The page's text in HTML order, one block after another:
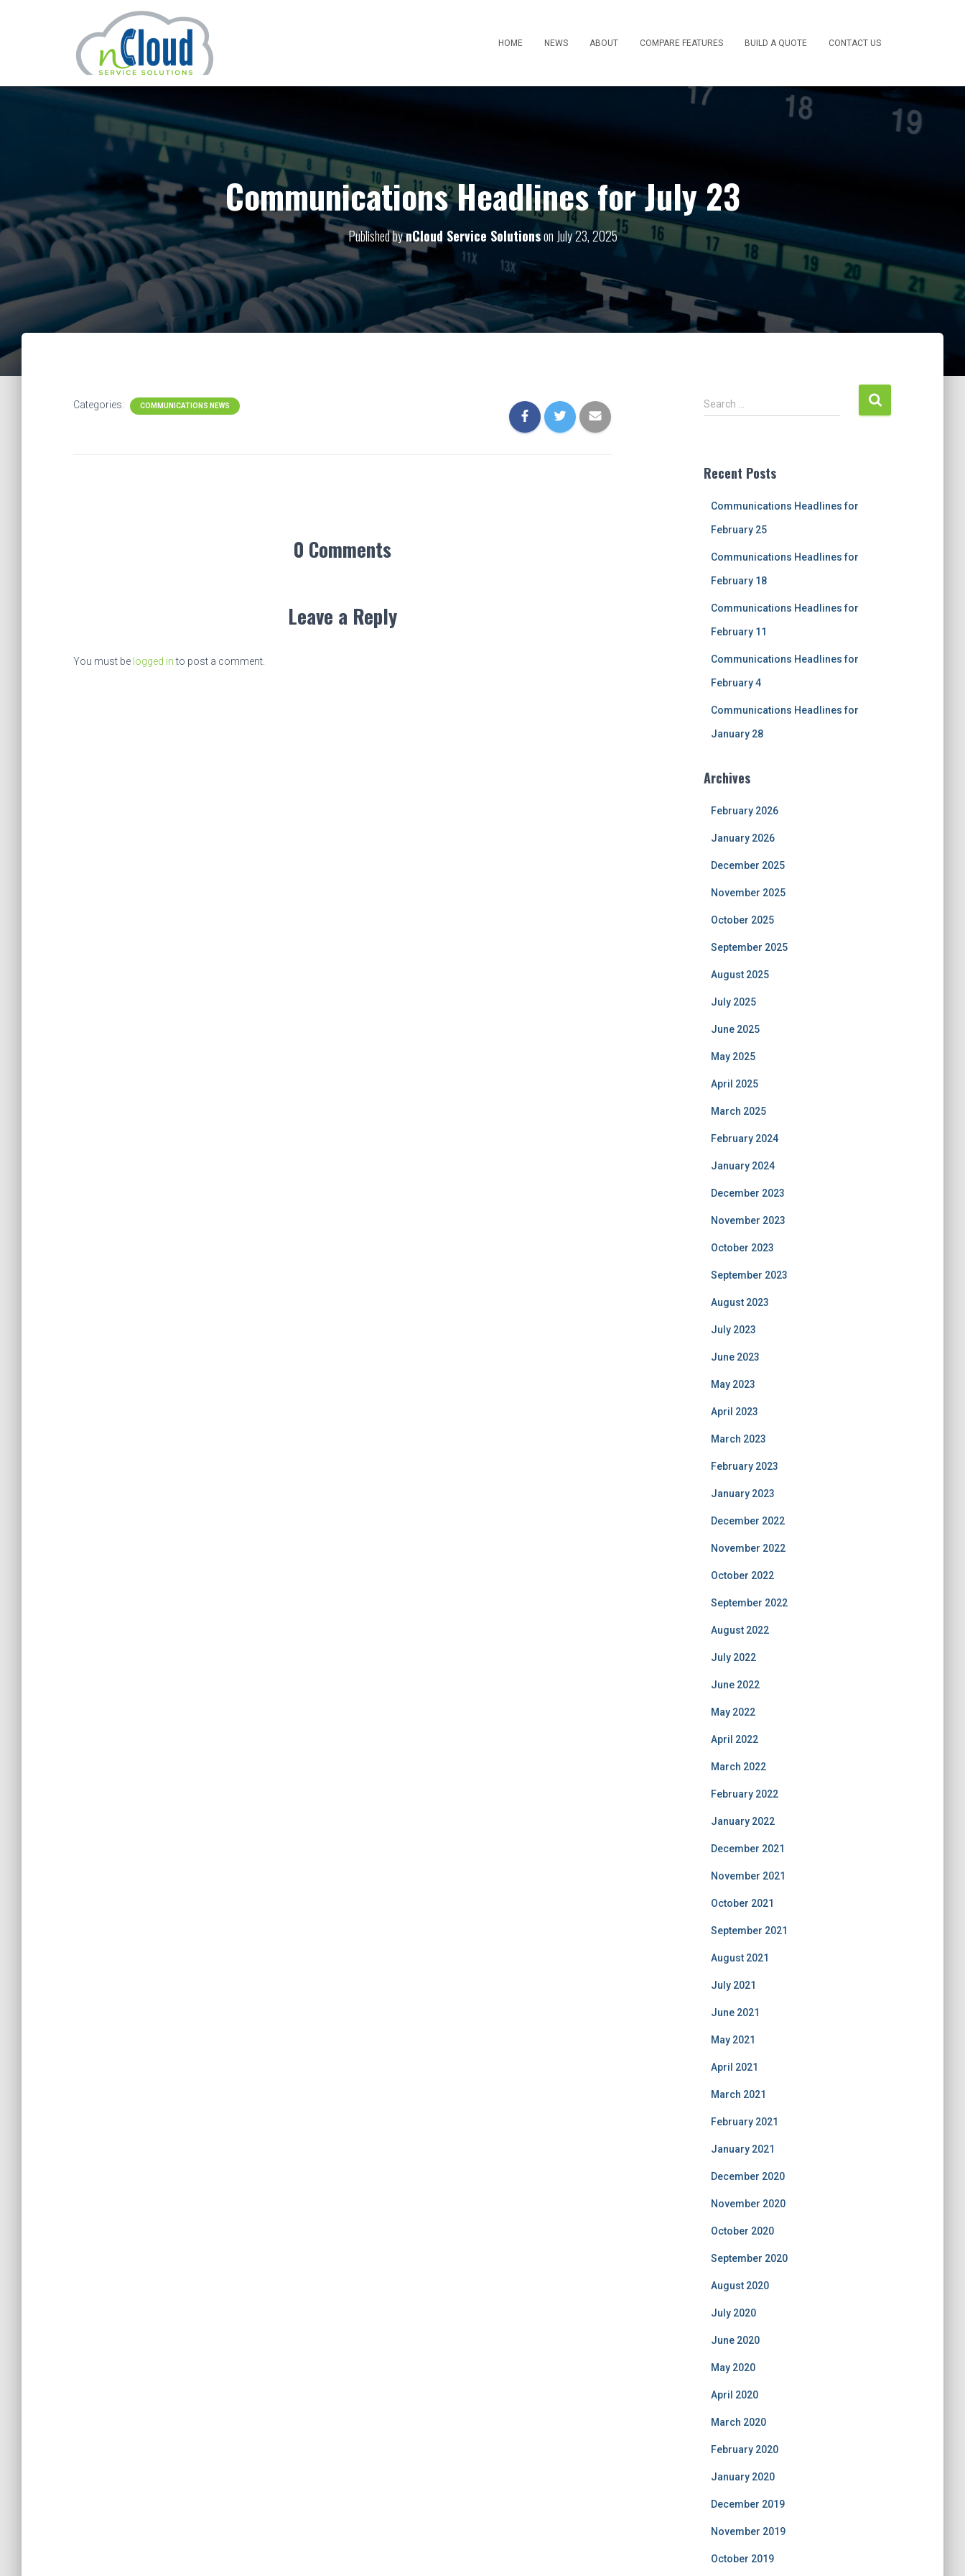
HOME NEWS ABOUT COMPARE FEATURES BUILD A QUOTE CONTACT US
Communications Headlines for July 23
Published bynCloud Service Solutionson July 23, 2025
Categories: COMMUNICATIONS NEWS
0 Comments
Leave a Reply
You must be logged into post a comment.
S
e
h
Search …
Recent Posts
Communications Headlines for
February 25
Communications Headlines for
February 18
Communications Headlines for
February 11
Communications Headlines for
February 4
Communications Headlines for
January 28
Archives
February 2026
January 2026
December 2025
November 2025
October 2025
September 2025
August 2025
July 2025
June 2025
May 2025
April 2025
March 2025
February 2024
January 2024
December 2023
November 2023
October 2023
September 2023
August 2023
July 2023
June 2023
May 2023
April 2023
March 2023
February 2023
January 2023
December 2022
November 2022
October 2022
September 2022
August 2022
July 2022
June 2022
May 2022
April 2022
March 2022
February 2022
January 2022
December 2021
November 2021
October 2021
September 2021
August 2021
July 2021
June 2021
May 2021
April 2021
March 2021
February 2021
January 2021
December 2020
November 2020
October 2020
September 2020
August 2020
July 2020
June 2020
May 2020
April 2020
March 2020
February 2020
January 2020
December 2019
November 2019
October 2019